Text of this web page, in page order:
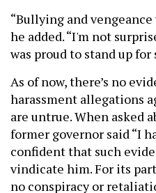
“Bullying and
he added. “I'm not
was proud to stand up
As of now, there’s no
harassment allegations
are untrue. When asked
former governor said “I
confident that such
vindicate him. For its
no conspiracy or